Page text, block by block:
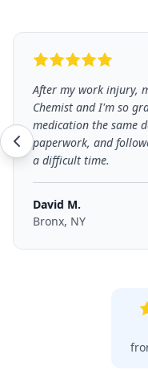
After my work injury,
Chemist and I'm so
medication the same
paperwork, and
a difficult time.
David M.
Bronx, NY